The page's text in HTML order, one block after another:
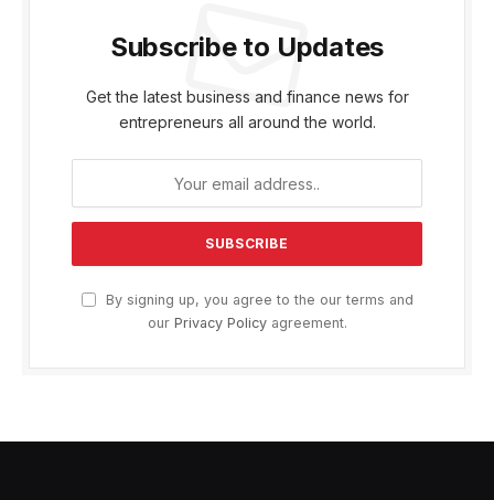
Subscribe to Updates
Get the latest business and finance news for
entrepreneurs all around the world.
By signing up, you agree to the our terms and
our Privacy Policyagreement.